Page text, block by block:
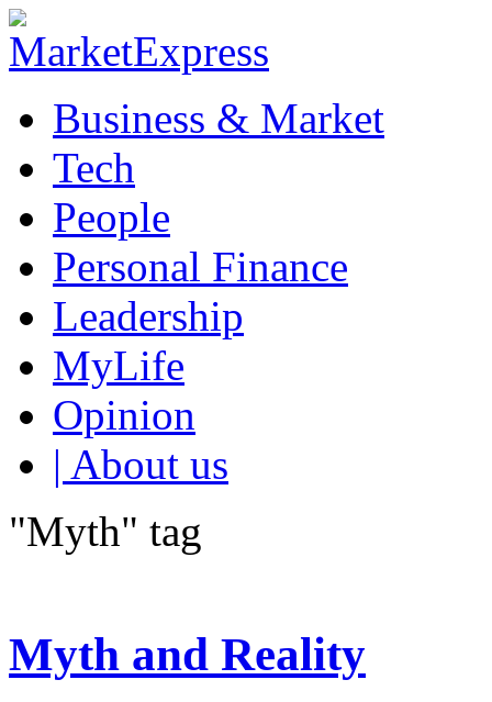
Business & Market
Tech
People
Personal Finance
Leadership
MyLife
Opinion
| About us
"Myth" tag
Myth and Reality